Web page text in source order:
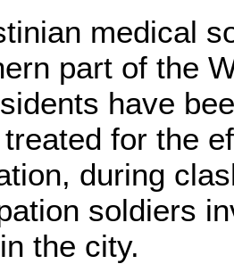
medical
part of the
have
for the
during
soldiers
the city.